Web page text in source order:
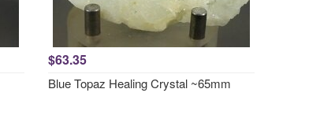
$63.35
Blue Topaz Healing Crystal ~65mm